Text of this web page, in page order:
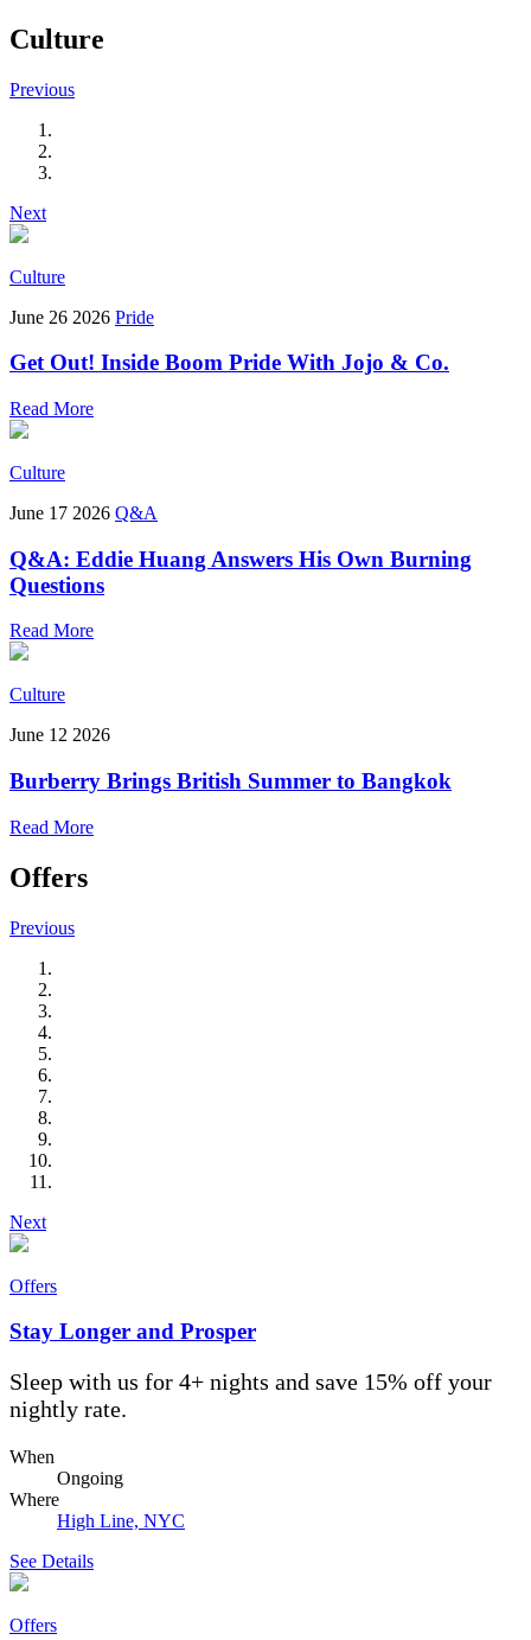
Culture
Previous
Next
Culture
June 26 2026 Pride
Get Out! Inside Boom Pride With Jojo & Co.
Read More
Culture
June 17 2026 Q&A
Q&A: Eddie Huang Answers His Own Burning
Questions
Read More
Culture
June 12 2026
Burberry Brings British Summer to Bangkok
Read More
Offers
Previous
Next
Offers
Stay Longer and Prosper
Sleep with us for 4+ nights and save 15% off your
nightly rate.
When
Ongoing
Where
High Line, NYC
See Details
Offers